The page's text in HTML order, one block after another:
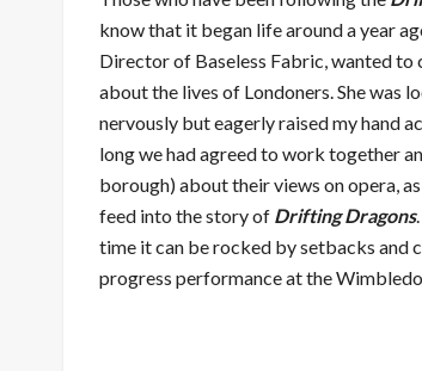
know that it began life around a year
Director of Baseless Fabric, wanted to
about the lives of Londoners. She was
nervously but eagerly raised my hand
long we had agreed to work together
borough) about their views on opera,
feed into the story of Drifting Dragons
time it can be rocked by setbacks and
progress performance at the